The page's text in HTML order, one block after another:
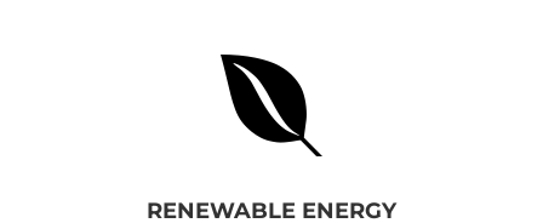

RENEWABLE ENERGY